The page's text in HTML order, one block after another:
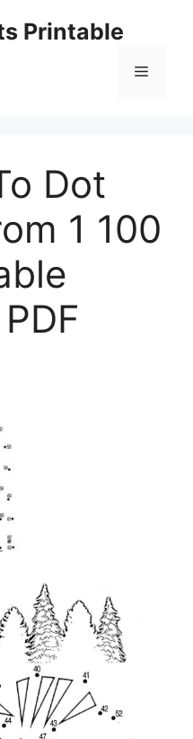
Printable
Menu
Dot
1 100